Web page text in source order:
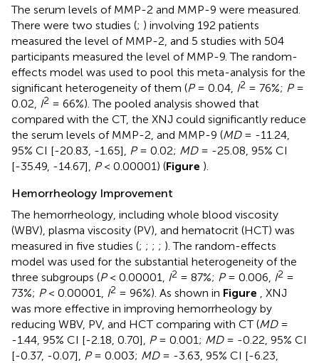
The serum levels of MMP-2 and MMP-9 were measured.
There were two studies (; ) involving 192 patients
measured the level of MMP-2, and 5 studies with 504
participants measured the level of MMP-9. The random-
effects model was used to pool this meta-analysis for the
significant heterogeneity of them (P= 0.04, I2 = 76%; P=
0.02, I2 = 66%). The pooled analysis showed that
compared with the CT, the XNJ could significantly reduce
the serum levels of MMP-2, and MMP-9 (MD= -11.24,
95% CI [-20.83, -1.65],
P= 0.02; MD= -25.08, 95% CI
[-35.49, -14.67],
P< 0.00001) (Figure ).
Hemorrheology Improvement
The hemorrheology, including whole blood viscosity
(WBV), plasma viscosity (PV), and hematocrit (HCT) was
measured in five studies (; ; ; ; ). The random-effects
model was used for the substantial heterogeneity of the
three subgroups (P< 0.00001, I2 = 87%; P= 0.006, I2 =
73%; P< 0.00001, I2 = 96%). As shown in Figure
, XNJ
was more effective in improving hemorrheology by
reducing WBV, PV, and HCT comparing with CT (MD=
-1.44, 95% CI [-2.18, 0.70],
P= 0.001; MD= -0.22, 95% CI
[-0.37, -0.07],
P= 0.003; MD= -3.63, 95% CI [-6.23,